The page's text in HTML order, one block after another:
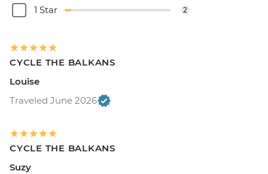
1 Star 2
CYCLE THE BALKANS
Louise
Traveled June 2026
CYCLE THE BALKANS
Suzy